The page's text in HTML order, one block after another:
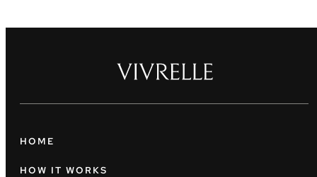
HOME
HOW IT WORKS